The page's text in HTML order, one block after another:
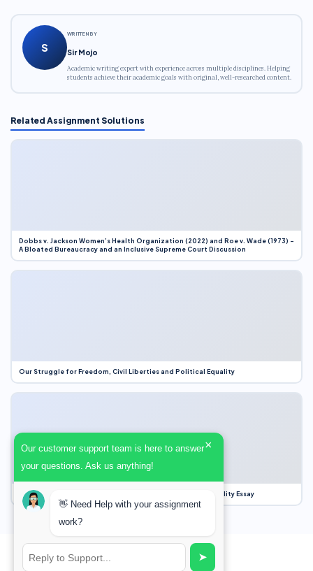
S
WRITTEN BY
Sir Mojo
Academic writing expert with experience across multiple disciplines. Helping
students achieve their academic goals with original, well-researched content.
Related Assignment Solutions
Dobbs v. Jackson Women’s Health Organization (2022) and Roe v. Wade (1973) –
A Bloated Bureaucracy and an Inclusive Supreme Court Discussion
Our Struggle for Freedom, Civil Liberties and Political Equality
Our Struggle for Freedom, Civil Liberties and Political Equality Essay
Our customer support team is here to answer
your questions. Ask us anything!
×
👋 Need Help with your assignment
work?
➤